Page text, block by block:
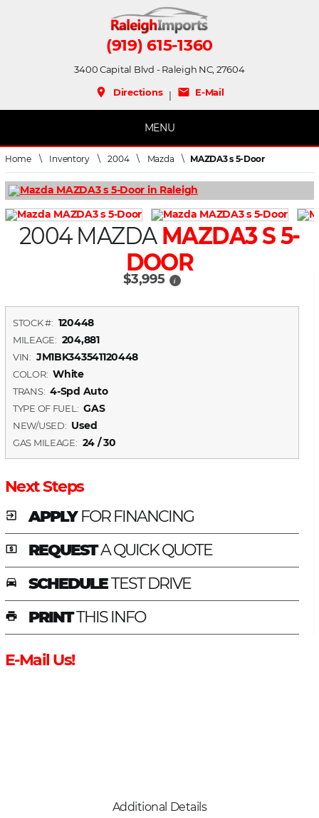
(919) 615-1360
3400 Capital Blvd - Raleigh NC, 27604
place Directions| mail E-Mail
MENU
Home\ Inventory\2004\ Mazda \ MAZDA3 s 5-Door
2004 MAZDAMAZDA3 S 5-
DOOR
$3,995 i
STOCK #: 120448
MILEAGE: 204,881
VIN: JM1BK343541120448
COLOR: White
TRANS: 4-Spd Auto
TYPE OF FUEL: GAS
NEW/USED: Used
GAS MILEAGE: 24 / 30
Next Steps
exit_to_app APPLYFOR FINANCING
local_atm REQUESTA QUICK QUOTE
time_to_leave SCHEDULETEST DRIVE
print PRINTTHIS INFO
E-Mail Us!
Additional Details